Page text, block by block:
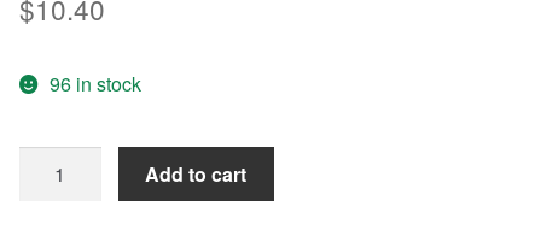
$10.40
96 in stock
A70GL
Add to cart